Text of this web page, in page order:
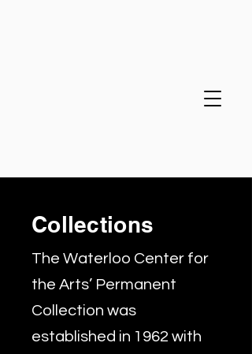
Collections
The Waterloo Center for
the Arts’ Permanent
Collection was
established in 1962 with